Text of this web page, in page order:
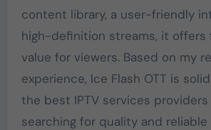
content library, a user-friendly
high-definition streams, it offers
value for viewers. Based on my
experience, Ice Flash OTT is
the best IPTV services
searching for quality and reliable